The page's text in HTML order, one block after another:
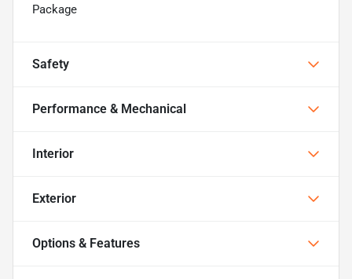
Package
Safety
Performance & Mechanical
Interior
Exterior
Options & Features